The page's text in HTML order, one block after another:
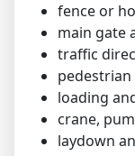
fence or
main gate
traffic
loading
crane,
laydown